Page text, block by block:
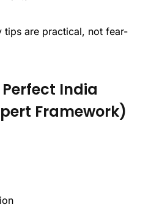
tips are practical, not fear-
Perfect India
Framework)